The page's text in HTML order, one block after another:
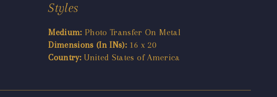
Styles
Medium: Photo Transfer On Metal
Dimensions (In INs): 16 x 20
Country: United States of America